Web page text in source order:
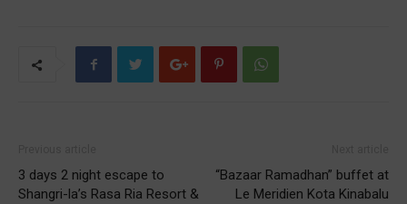
3 days 2 night escape to
Shangri-la’s Rasa Ria Resort &
“Bazaar Ramadhan” buffet at
Le Meridien Kota Kinabalu